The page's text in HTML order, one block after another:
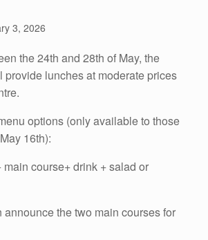
3, 2026
the 24th and 28th of May, the
lunches at moderate prices
options (only available to those
16th):
course+ drink + salad or
the two main courses for